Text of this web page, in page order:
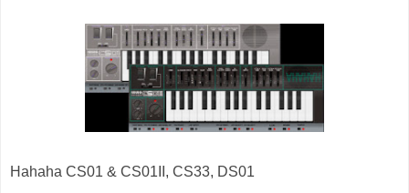
Hahaha CS01 & CS01II, CS33, DS01